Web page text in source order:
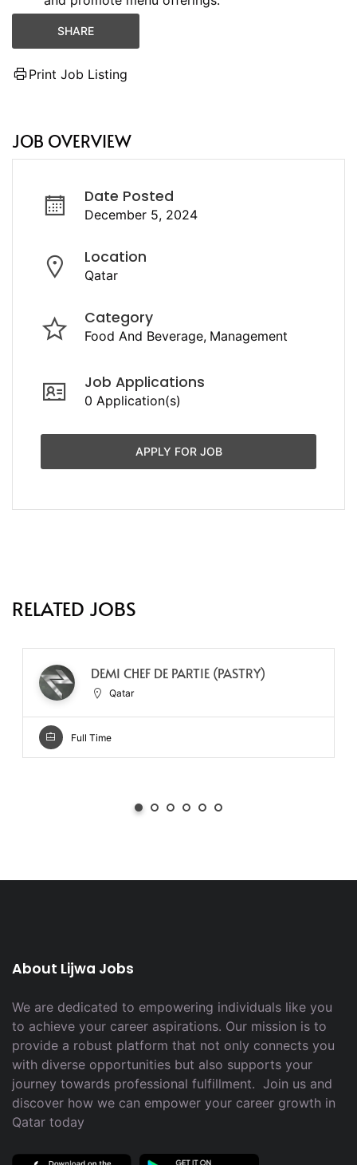
SHARE
Print Job Listing
JOB OVERVIEW
Date Posted
December 5, 2024
Location
Qatar
Category
Food And Beverage Management
Job Applications
0 Application(s)
APPLY FOR JOB
RELATED JOBS
DEMI CHEF DE PARTIE (PASTRY)
Qatar
Full Time
About Lijwa Jobs
We are dedicated to empowering individuals like you
to achieve your career aspirations. Our mission is to
provide a robust platform that not only connects you
with diverse opportunities but also supports your
journey towards professional fulfillment. Join us and
discover how we can empower your career growth in
Qatar today